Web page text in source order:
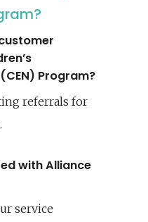
Program?
referrals for
with Alliance
service